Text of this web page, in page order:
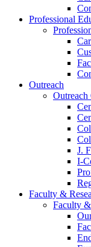
Professional
Outreach
J.
I-
Faculty &
Faculty